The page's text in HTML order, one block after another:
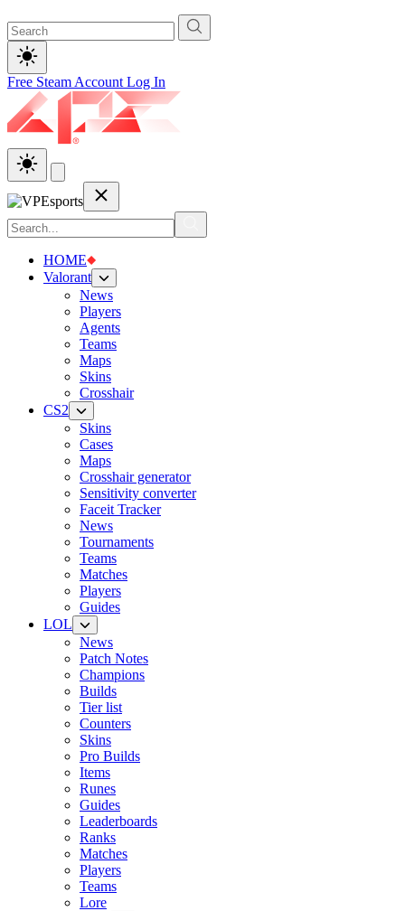
Free Steam Account Log In
HOME
Valorant
News
Players
Agents
Teams
Maps
Skins
Crosshair
CS2
Skins
Cases
Maps
Crosshair generator
Sensitivity converter
Faceit Tracker
News
Tournaments
Teams
Matches
Players
Guides
LOL
News
Patch Notes
Champions
Builds
Tier list
Counters
Skins
Pro Builds
Items
Runes
Guides
Leaderboards
Ranks
Matches
Players
Teams
Lore